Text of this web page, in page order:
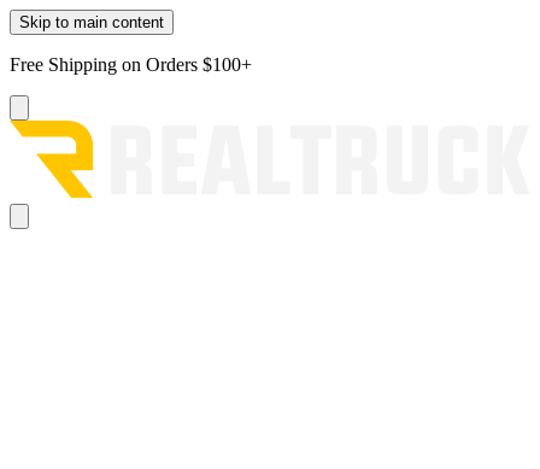
Skip to main content
Free Shipping on Orders $100+